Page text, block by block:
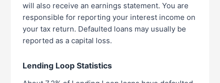
will also receive an earnings statement. You are
responsible for reporting your interest income on
your tax return. Defaulted loans may usually be
reported as a capital loss.
Lending Loop Statistics